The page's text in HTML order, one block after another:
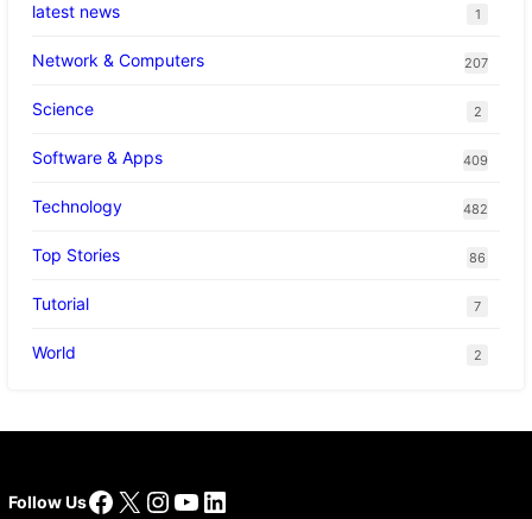
latest news 1
Network & Computers 207
Science 2
Software & Apps 409
Technology 482
Top Stories 86
Tutorial 7
World 2
Follow UsFacebook
X Instagram
YouTube
LinkedIn